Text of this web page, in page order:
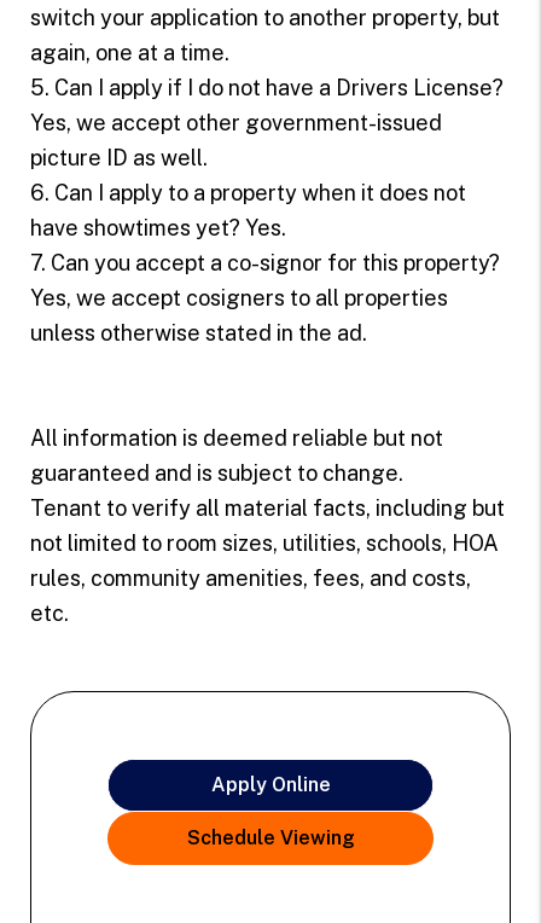
switch your application to another property, but
again, one at a time.
5. Can I apply if I do not have a Drivers License?
Yes, we accept other government-issued
picture ID as well.
6. Can I apply to a property when it does not
have showtimes yet? Yes.
7. Can you accept a co-signor for this property?
Yes, we accept cosigners to all properties
unless otherwise stated in the ad.
All information is deemed reliable but not
guaranteed and is subject to change.
Tenant to verify all material facts, including but
not limited to room sizes, utilities, schools, HOA
rules, community amenities, fees, and costs,
etc.
Apply Online
Schedule Viewing